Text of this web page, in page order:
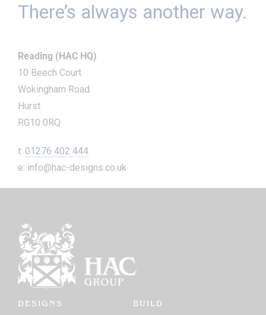
There’s always another way.
Reading (HAC HQ)
10 Beech Court
Wokingham Road
Hurst
RG10 0RQ
t: 01276 402 444
e: info@hac-designs.co.uk
DESIGNS BUILD